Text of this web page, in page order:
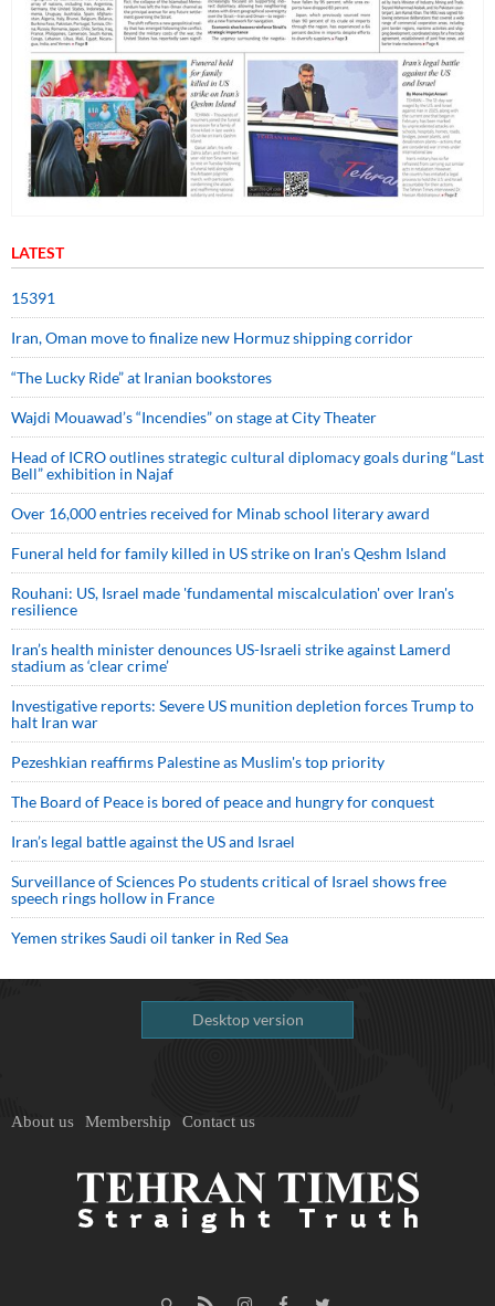
LATEST
15391
Iran, Oman move to finalize new Hormuz shipping corridor
“The Lucky Ride” at Iranian bookstores
Wajdi Mouawad’s “Incendies” on stage at City Theater
Head of ICRO outlines strategic cultural diplomacy goals during “Last
Bell” exhibition in Najaf
Over 16,000 entries received for Minab school literary award
Funeral held for family killed in US strike on Iran's Qeshm Island
Rouhani: US, Israel made 'fundamental miscalculation' over Iran's
resilience
Iran’s health minister denounces US-Israeli strike against Lamerd
stadium as ‘clear crime’
Investigative reports: Severe US munition depletion forces Trump to
halt Iran war
Pezeshkian reaffirms Palestine as Muslim's top priority
The Board of Peace is bored of peace and hungry for conquest
Iran’s legal battle against the US and Israel
Surveillance of Sciences Po students critical of Israel shows free
speech rings hollow in France
Yemen strikes Saudi oil tanker in Red Sea
Desktop version
About us Membership Contact us